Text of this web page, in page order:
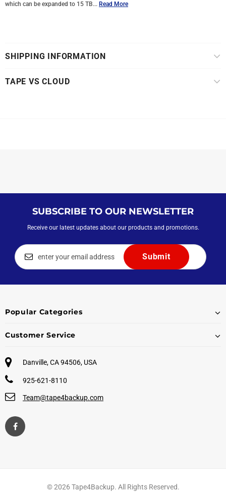
which can be expanded to 15 TB... Read More
SHIPPING INFORMATION
TAPE VS CLOUD
SUBSCRIBE TO OUR NEWSLETTER
Receive our latest updates about our products and promotions.
Popular Categories
Customer Service
Danville, CA 94506, USA
925-621-8110
Team@tape4backup.com
© 2026 Tape4Backup. All Rights Reserved.